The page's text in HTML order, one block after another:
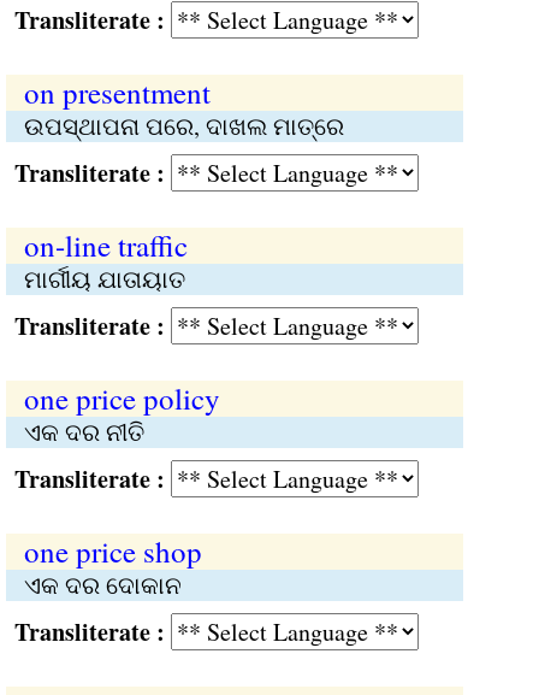
:
on presentment
ଉପସ୍ଥାପନା ପରେ, ଦାଖଲ ମାତ୍ରେ
:
on-line traffic
ମାର୍ଗୀୟ ଯାତାୟାତ
:
one price policy
ଏକ ଦର ନୀତି
:
one price shop
ଏକ ଦର ଦୋକାନ
: